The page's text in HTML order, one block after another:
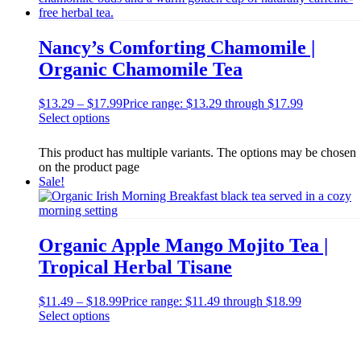
Nancy’s Comforting Chamomile |
Organic Chamomile Tea
$13.29 – $17.99Price range: $13.29 through $17.99
Select options
This product has multiple variants. The options may be chosen
on the product page
Sale!
Organic Apple Mango Mojito Tea |
Tropical Herbal Tisane
$11.49 – $18.99Price range: $11.49 through $18.99
Select options